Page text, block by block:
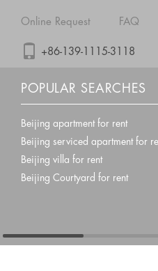
Online Request FAQ
+86-139-1115-3118
POPULAR SEARCHES
Beijing apartment for rent
Beijing serviced apartment for
Beijing villa for rent
Beijing Courtyard for rent